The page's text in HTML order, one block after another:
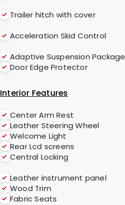
Trailer hitch with cover
Acceleration Skid Control
Adaptive Suspension Package
Door Edge Protector
Interior Features
Center Arm Rest
Leather Steering Wheel
Welcome Light
Rear Lcd screens
Central Locking
Leather instrument panel
Wood Trim
Fabric Seats